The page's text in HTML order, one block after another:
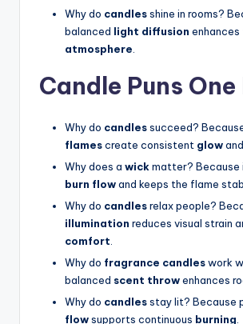
Why do candlesshine in rooms?
balanced light diffusion enhances
atmosphere
Candle Puns
Why do candlessucceed?
flamescreate consistent glow
Why does a wickmatter? Because
burn flowand keeps the flame
Why do candlesrelax people?
illumination reduces visual strain
comfort
Why do fragrance candleswork
balanced scent throwenhances
Why do candlesstay lit? Because
flowsupports continuous burning.